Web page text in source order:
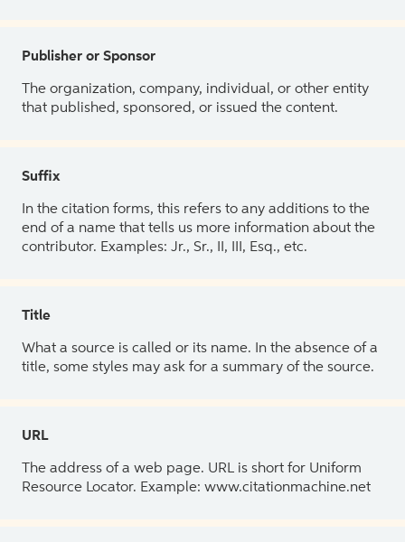
Publisher or Sponsor
The organization, company, individual, or other entity
that published, sponsored, or issued the content.
Suffix
In the citation forms, this refers to any additions to the
end of a name that tells us more information about the
contributor. Examples: Jr., Sr., II, III, Esq., etc.
Title
What a source is called or its name. In the absence of a
title, some styles may ask for a summary of the source.
URL
The address of a web page. URL is short for Uniform
Resource Locator. Example: www.citationmachine.net